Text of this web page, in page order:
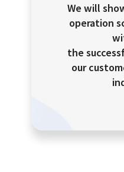
We will
operation
the
our